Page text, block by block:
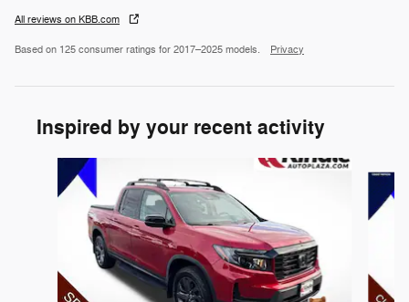
All reviews on KBB.com
Based on 125 consumer ratings for 2017–2025 models. Privacy
Inspired by your recent activity